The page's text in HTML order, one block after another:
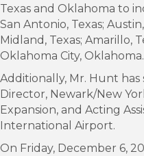
Texas and Oklahoma to
San Antonio, Texas;
Midland, Texas; Amarillo,
Oklahoma City, Oklahoma.
Additionally, Mr. Hunt has
Director, Newark/New
Expansion, and Acting
International Airport.
On Friday, December 6,